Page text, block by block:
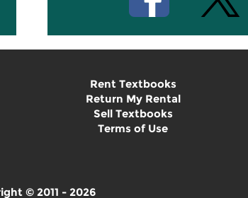
Rent Textbooks
Return My Rental
Sell Textbooks
Terms of Use
© 2011 - 2026